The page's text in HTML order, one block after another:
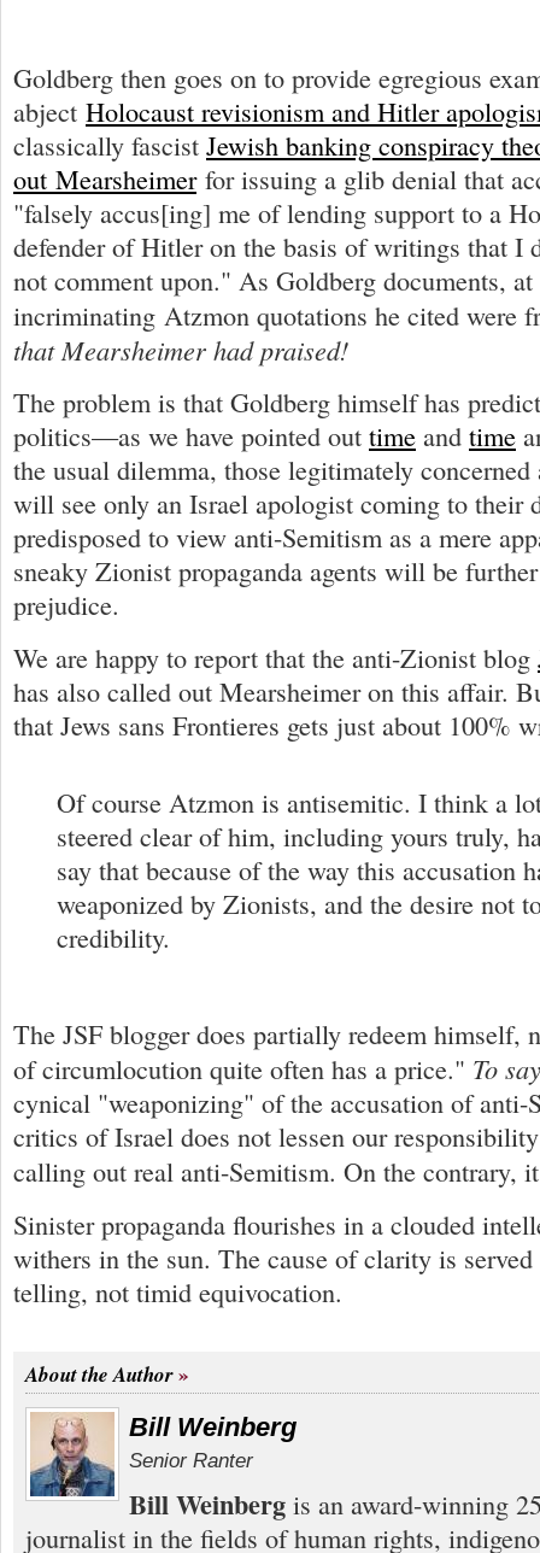
Goldberg then goes on to provide egregious
abject Holocaust revisionism and Hitler
classically fascist Jewish banking conspiracy
out Mearsheimerfor issuing a glib denial that
"falsely accus[ing] me of lending support to a
defender of Hitler on the basis of writings that I
not comment upon." As Goldberg documents,
incriminating Atzmon quotations he cited were
that Mearsheimer had praised!
The problem is that Goldberg himself has
politics—as we have pointed out time and time
the usual dilemma, those legitimately
will see only an Israel apologist coming to their
predisposed to view anti-Semitism as a mere
sneaky Zionist propaganda agents will be
prejudice.
We are happy to report that the anti-Zionist blog
has also called out Mearsheimer on this affair.
that Jews sans Frontieres gets just about 100%
Of course Atzmon is antisemitic. I think a
steered clear of him, including yours truly,
say that because of the way this accusation
weaponized by Zionists, and the desire not
credibility.
The JSF blogger does partially redeem himself,
of circumlocution quite often has a price." To
cynical "weaponizing" of the accusation of anti-
critics of Israel does not lessen our
calling out real anti-Semitism. On the contrary,
Sinister propaganda flourishes in a clouded
withers in the sun. The cause of clarity is
telling, not timid equivocation.
About the Author
Bill Weinberg
Senior Ranter
Bill Weinberg is an award-winning
journalist in the fields of human rights,